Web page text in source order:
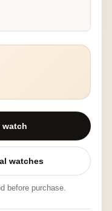
watches
before purchase.